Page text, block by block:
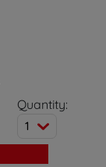
Quantity:
1